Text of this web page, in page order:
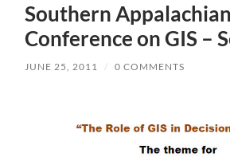
Southern Appalachian
Conference on GIS –
JUNE 25, 2011 / 0 COMMENTS